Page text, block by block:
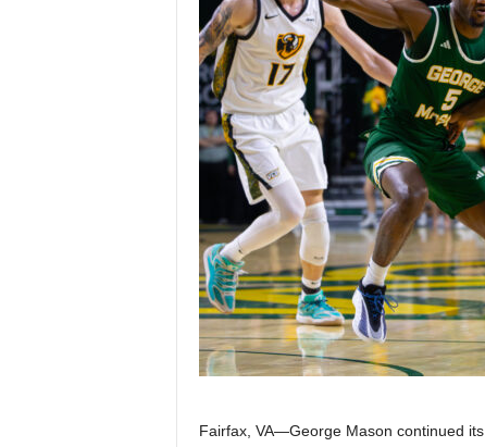
Z
e
o
S
p
o
r
Fairfax, VA—George Mason continued